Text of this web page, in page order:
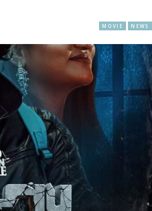
MOVIE NEWS